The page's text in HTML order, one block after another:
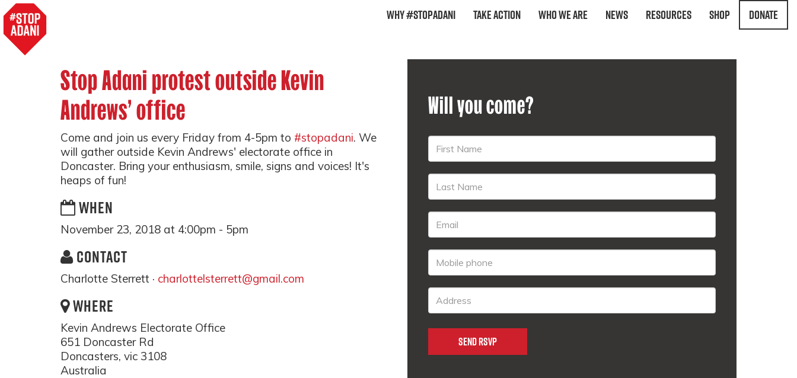
Why #StopAdani Take Action Who We Are News Resources Shop Donate
Stop Adani protest outside Kevin
Andrews' office
Come and join us every Friday from 4-5pm to #stopadani. We
will gather outside Kevin Andrews' electorate office in
Doncaster. Bring your enthusiasm, smile, signs and voices! It's
heaps of fun!
WHEN
November 23, 2018 at 4:00pm - 5pm
CONTACT
Charlotte Sterrett · charlottelsterrett@gmail.com
WHERE
Kevin Andrews Electorate Office
651 Doncaster Rd
Doncasters, vic 3108
Australia
Will you come?